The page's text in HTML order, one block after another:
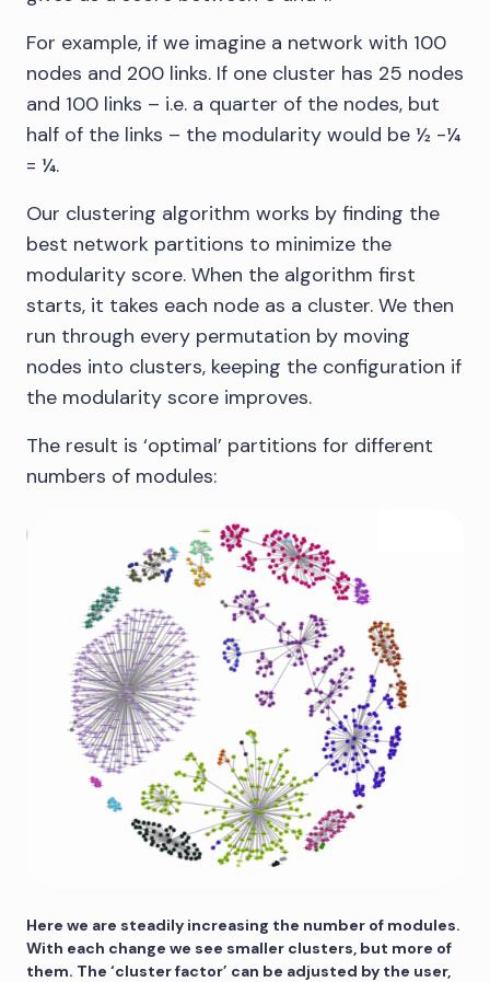
For example, if we imagine a network with 100
nodes and 200 links. If one cluster has 25 nodes
and 100 links – i.e. a quarter of the nodes, but
half of the links – the modularity would be ½ -¼
= ¼.
Our clustering algorithm works by finding the
best network partitions to minimize the
modularity score. When the algorithm first
starts, it takes each node as a cluster. We then
run through every permutation by moving
nodes into clusters, keeping the configuration if
the modularity score improves.
The result is ‘optimal’ partitions for different
numbers of modules:
Here we are steadily increasing the number of modules.
With each change we see smaller clusters, but more of
them. The ‘cluster factor’ can be adjusted by the user,